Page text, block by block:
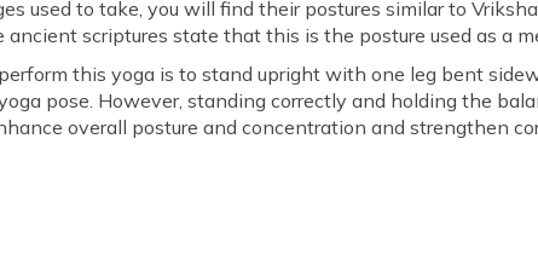
Doing Vrikshasana?
Easy
used to take, you will find their postures similar to
ancient scriptures state that this is the posture used as a
this yoga is to stand upright with one leg bent
pose. However, standing correctly and holding the
overall posture and concentration and strengthen